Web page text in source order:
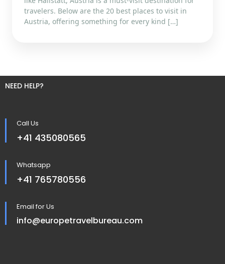
travelers. Below are the 20 best places to visit in
Austria, offering something for every kind […]
NEED HELP?
Call Us
+41 435080565
Whatsapp
+41 765780556
Email for Us
info@europetravelbureau.com